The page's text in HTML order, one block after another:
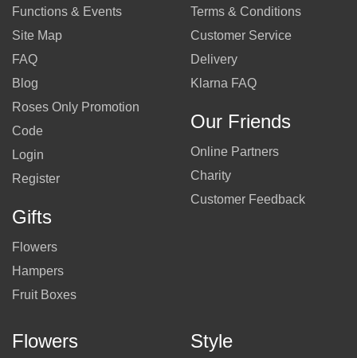
Functions & Events
Site Map
FAQ
Blog
Roses Only Promotion
Code
Login
Register
Gifts
Flowers
Hampers
Fruit Boxes
Terms & Conditions
Customer Service
Delivery
Klarna FAQ
Our Friends
Online Partners
Charity
Customer Feedback
Flowers Style